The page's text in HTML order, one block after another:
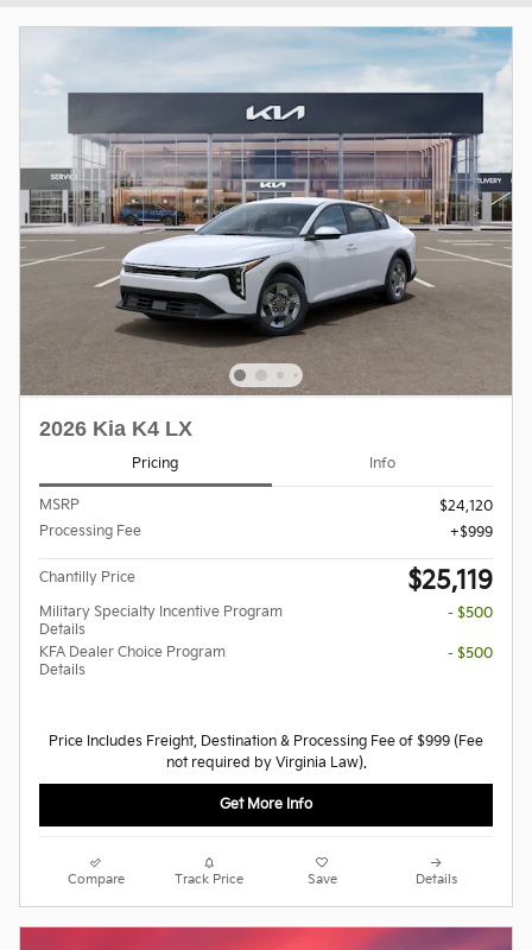
2026 Kia K4 LX
Pricing Info
MSRP
$24,120
Processing Fee
$999
Chantilly Price $25,119
Military Specialty Incentive Program
Details
- $500
KFA Dealer Choice Program
Details
- $500
Price Includes Freight, Destination & Processing Fee of $999 (Fee
not required by Virginia Law).
Get More Info
Compare Track Price Save Details